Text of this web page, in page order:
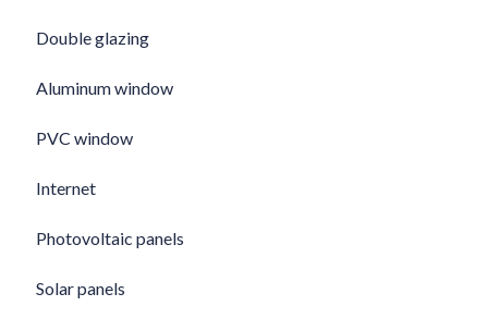
Double glazing
Aluminum window
PVC window
Internet
Photovoltaic panels
Solar panels